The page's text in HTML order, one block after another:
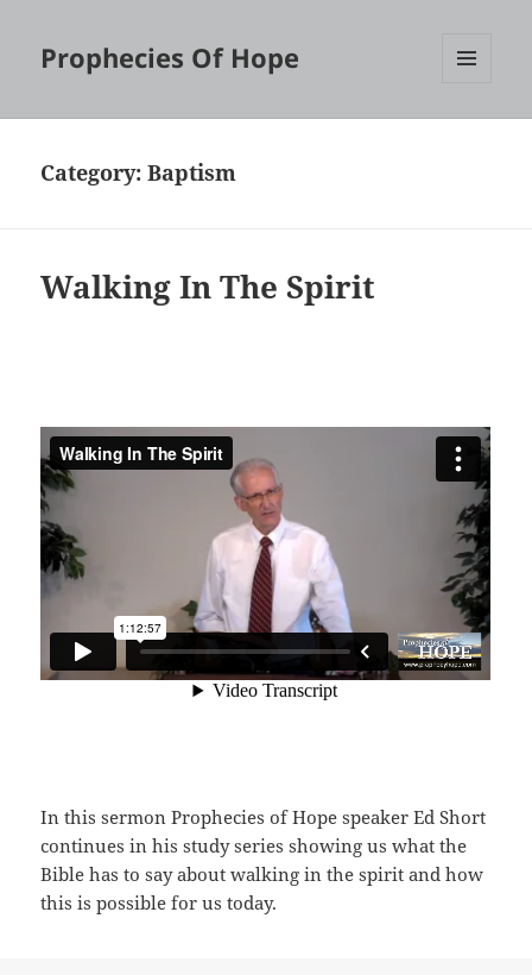
Prophecies Of Hope
Category:Baptism
Walking In The Spirit
In this sermon Prophecies of Hope speaker Ed Short
continues in his study series showing us what the
Bible has to say about walking in the spirit and how
this is possible for us today.